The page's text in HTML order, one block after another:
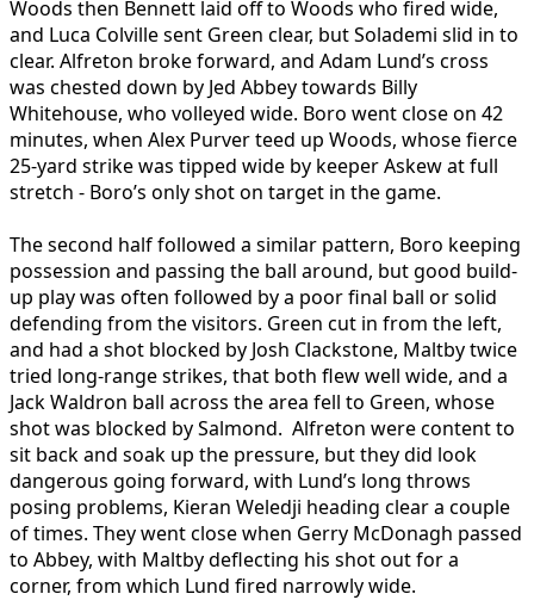
Woods then Bennett laid off to Woods who fired wide,
and Luca Colville sent Green clear, but Solademi slid in to
clear. Alfreton broke forward, and Adam Lund’s cross
was chested down by Jed Abbey towards Billy
Whitehouse, who volleyed wide. Boro went close on 42
minutes, when Alex Purver teed up Woods, whose fierce
25-yard strike was tipped wide by keeper Askew at full
stretch - Boro’s only shot on target in the game.
The second half followed a similar pattern, Boro keeping
possession and passing the ball around, but good build-
up play was often followed by a poor final ball or solid
defending from the visitors. Green cut in from the left,
and had a shot blocked by Josh Clackstone, Maltby twice
tried long-range strikes, that both flew well wide, and a
Jack Waldron ball across the area fell to Green, whose
shot was blocked by Salmond. Alfreton were content to
sit back and soak up the pressure, but they did look
dangerous going forward, with Lund’s long throws
posing problems, Kieran Weledji heading clear a couple
of times. They went close when Gerry McDonagh passed
to Abbey, with Maltby deflecting his shot out for a
corner, from which Lund fired narrowly wide.